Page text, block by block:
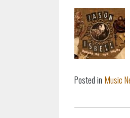
Posted in Music